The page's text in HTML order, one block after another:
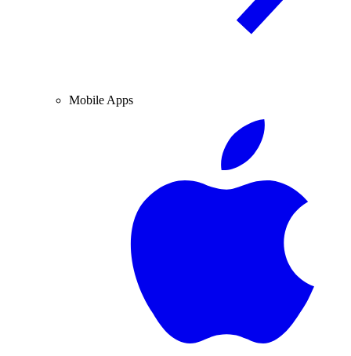
Mobile Apps